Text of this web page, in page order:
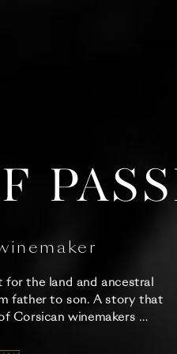
for the land and ancestral
father to son. A story that
Corsican winemakers …